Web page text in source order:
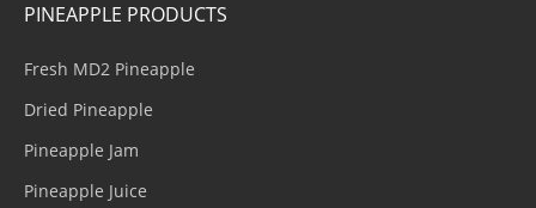
PINEAPPLE PRODUCTS
Fresh MD2 Pineapple
Dried Pineapple
Pineapple Jam
Pineapple Juice